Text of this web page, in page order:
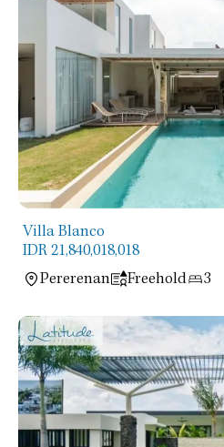
Villa Blanco
IDR 21,840,018,018
Pererenan
Freehold 3